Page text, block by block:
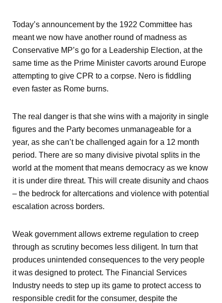
Today’s announcement by the 1922 Committee has
meant we now have another round of madness as
Conservative MP’s go for a Leadership Election, at the
same time as the Prime Minister cavorts around Europe
attempting to give CPR to a corpse. Nero is fiddling
even faster as Rome burns.
The real danger is that she wins with a majority in single
figures and the Party becomes unmanageable for a
year, as she can’t be challenged again for a 12 month
period. There are so many divisive pivotal splits in the
world at the moment that means democracy as we know
it is under dire threat. This will create disunity and chaos
– the bedrock for altercations and violence with potential
escalation across borders.
Weak government allows extreme regulation to creep
through as scrutiny becomes less diligent. In turn that
produces unintended consequences to the very people
it was designed to protect. The Financial Services
Industry needs to step up its game to protect access to
responsible credit for the consumer, despite the